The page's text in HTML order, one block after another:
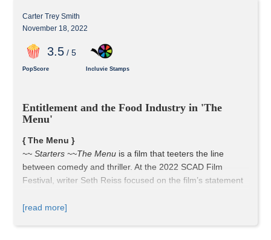
Carter Trey Smith
November 18, 2022
3.5/ 5
PopScore Incluvie Stamps
Entitlement and the Food Industry in 'The
Menu'
{ The Menu }
~~ Starters ~~The Menu is a film that teeters the line
between comedy and thriller. At the 2022 SCAD Film
Festival, writer Seth Reiss focused on the film’s statement
[read more]